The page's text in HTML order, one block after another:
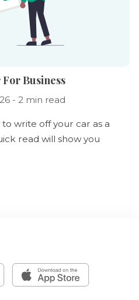
Business
- 2 min read
write off your car as a
read will show you